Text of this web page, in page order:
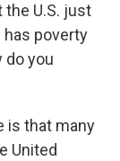
the U.S. just
has poverty
do you
is that many
United